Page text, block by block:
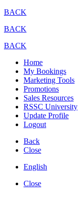
BACK
BACK
BACK
Home
My Bookings
Marketing Tools
Promotions
Sales Resources
RSSC University
Update Profile
Logout
Back
Close
English
Close